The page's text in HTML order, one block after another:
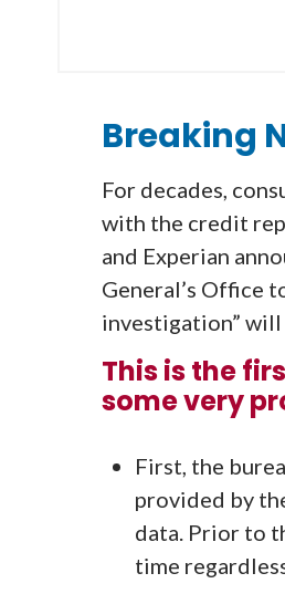
Breaking
For decades,
with the credit
and Experian
General’s Office
investigation” will
This is the
some very
First, the
provided by
data. Prior to
time